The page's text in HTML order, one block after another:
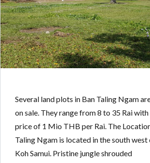
Several land plots in Ban Taling Ngam are